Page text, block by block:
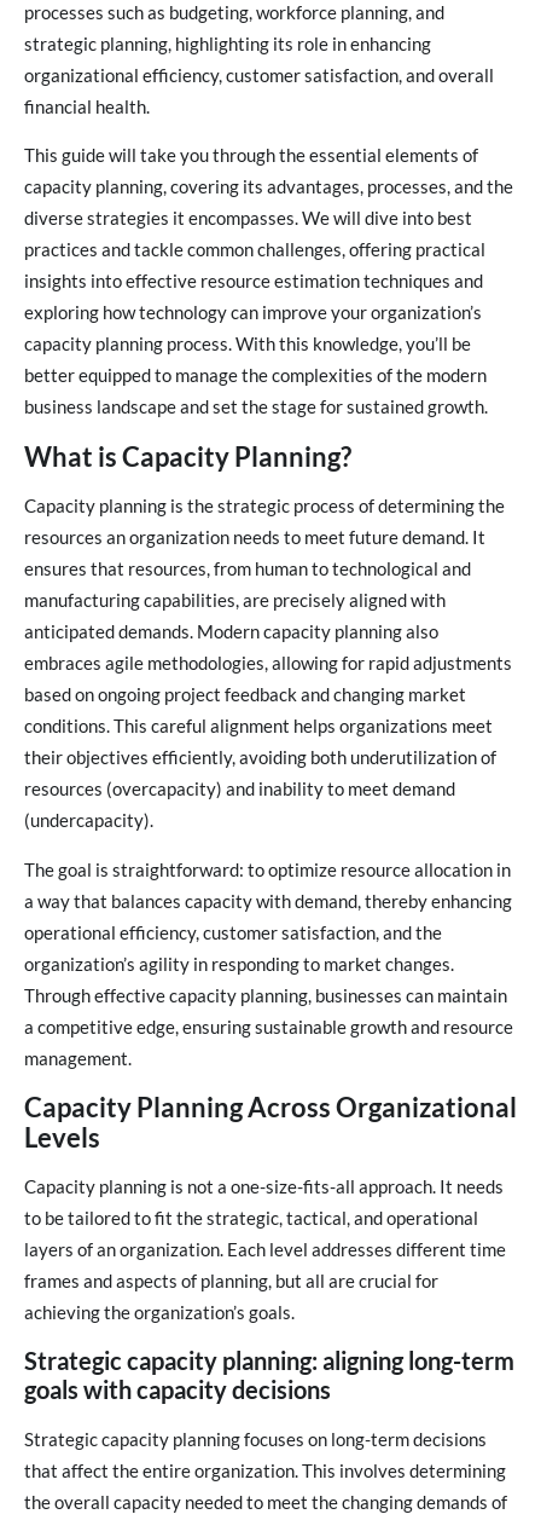
processes such as budgeting, workforce planning, and
strategic planning, highlighting its role in enhancing
organizational efficiency, customer satisfaction, and overall
financial health.
This guide will take you through the essential elements of
capacity planning, covering its advantages, processes, and the
diverse strategies it encompasses. We will dive into best
practices and tackle common challenges, offering practical
insights into effective resource estimation techniques and
exploring how technology can improve your organization’s
capacity planning process. With this knowledge, you’ll be
better equipped to manage the complexities of the modern
business landscape and set the stage for sustained growth.
What is Capacity Planning?
Capacity planning is the strategic process of determining the
resources an organization needs to meet future demand. It
ensures that resources, from human to technological and
manufacturing capabilities, are precisely aligned with
anticipated demands. Modern capacity planning also
embraces agile methodologies, allowing for rapid adjustments
based on ongoing project feedback and changing market
conditions. This careful alignment helps organizations meet
their objectives efficiently, avoiding both underutilization of
resources (overcapacity) and inability to meet demand
(undercapacity).
The goal is straightforward: to optimize resource allocation in
a way that balances capacity with demand, thereby enhancing
operational efficiency, customer satisfaction, and the
organization’s agility in responding to market changes.
Through effective capacity planning, businesses can maintain
a competitive edge, ensuring sustainable growth and resource
management.
Capacity Planning Across Organizational
Levels
Capacity planning is not a one-size-fits-all approach. It needs
to be tailored to fit the strategic, tactical, and operational
layers of an organization. Each level addresses different time
frames and aspects of planning, but all are crucial for
achieving the organization’s goals.
Strategic capacity planning: aligning long-term
goals with capacity decisions
Strategic capacity planning focuses on long-term decisions
that affect the entire organization. This involves determining
the overall capacity needed to meet the changing demands of